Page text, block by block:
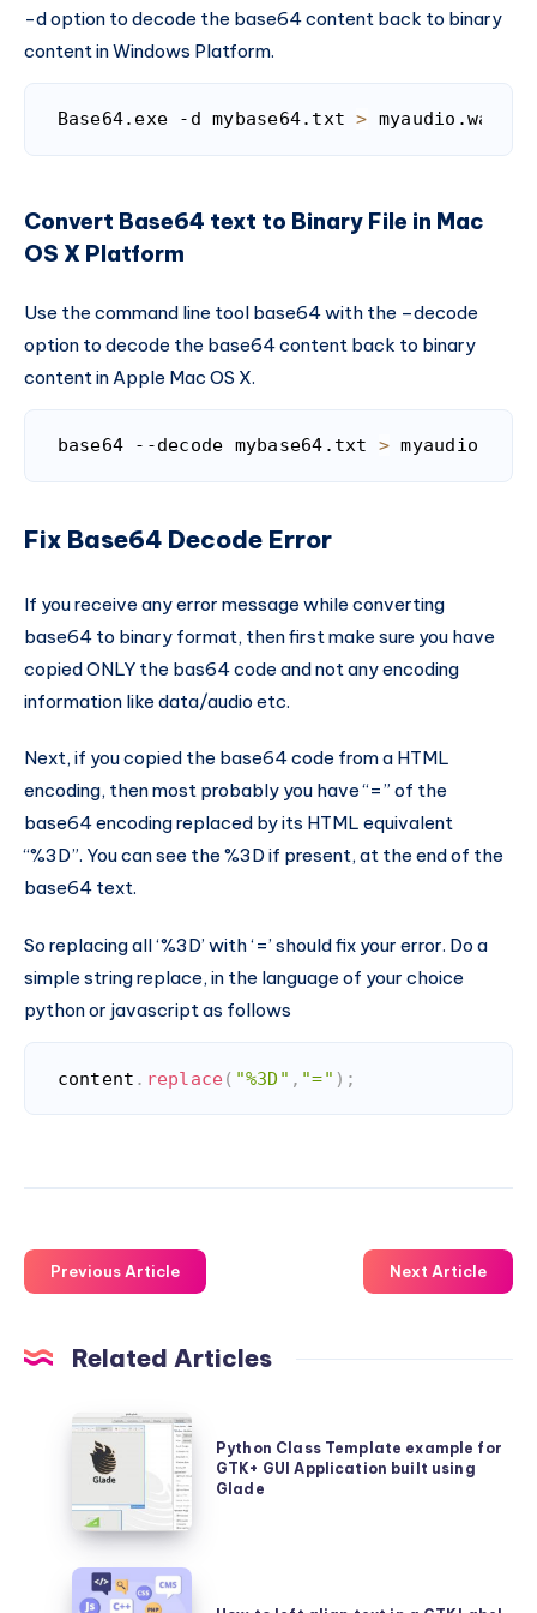
-d option to decode the base64 content back to binary
content in Windows Platform.
Base64.exe -d mybase64.txt > myaudio.wav
Convert Base64 text to Binary File in Mac
OS X Platform
Use the command line tool base64 with the –decode
option to decode the base64 content back to binary
content in Apple Mac OS X.
base64 --decode mybase64.txt > myaudio.wav
Fix Base64 Decode Error
If you receive any error message while converting
base64 to binary format, then first make sure you have
copied ONLY the bas64 code and not any encoding
information like data/audio etc.
Next, if you copied the base64 code from a HTML
encoding, then most probably you have “=” of the
base64 encoding replaced by its HTML equivalent
“%3D”. You can see the %3D if present, at the end of the
base64 text.
So replacing all ‘%3D’ with ‘=’ should fix your error. Do a
simple string replace, in the language of your choice
python or javascript as follows
content . replace( "%3D" , "=" ) ;
Previous Article Next Article
Related Articles
Python
Class
Template
example
GTK+
Python Class Template example for
GTK+ GUI Application built using
Glade
How